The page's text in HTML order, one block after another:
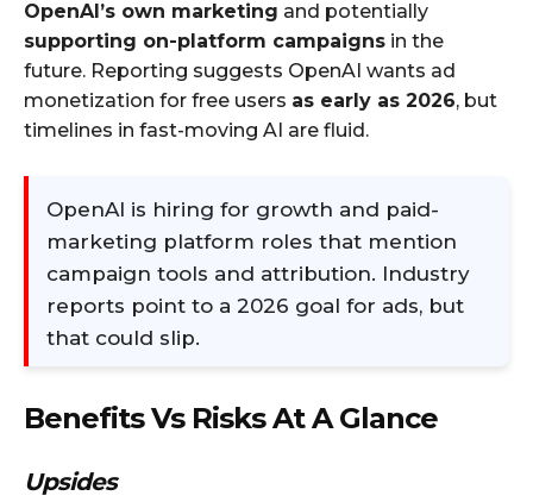
OpenAI’s own marketing and potentially
supporting on-platform campaigns in the
future. Reporting suggests OpenAI wants ad
monetization for free users as early as 2026, but
timelines in fast-moving AI are fluid.
OpenAI is hiring for growth and paid-
marketing platform roles that mention
campaign tools and attribution. Industry
reports point to a 2026 goal for ads, but
that could slip.​
Benefits Vs Risks At A Glance
Upsides